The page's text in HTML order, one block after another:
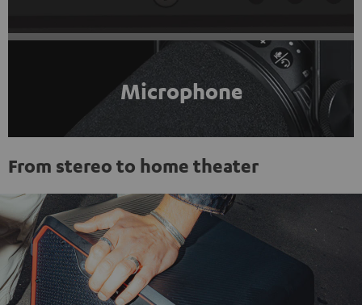
Microphone
From stereo to home theater